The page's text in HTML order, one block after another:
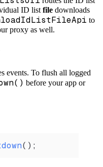
ID list file downloads
to
proxy as well.
events. To flush all logged
before your app or
();